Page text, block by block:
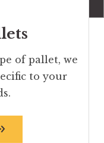
of pallet, we
to your